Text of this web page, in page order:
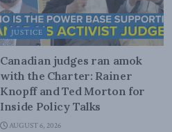
JUSTICE
Canadian judges ran amok
with the Charter: Rainer
Knopff and Ted Morton for
Inside Policy Talks
AUGUST 6, 2026